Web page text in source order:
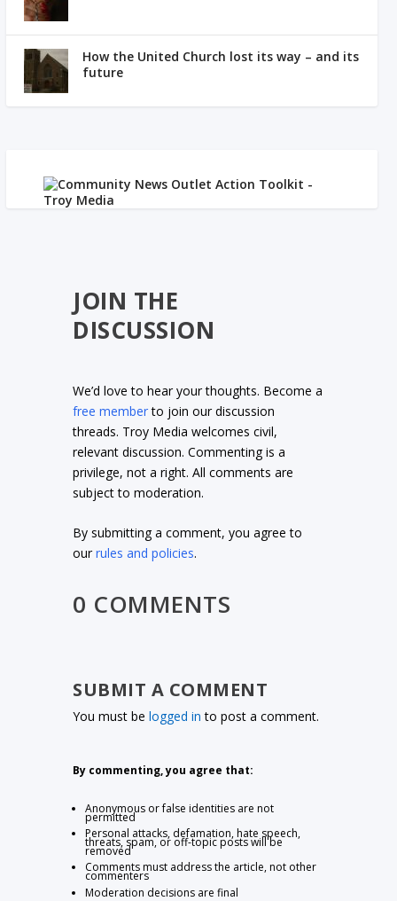
How the United Church lost its way – and its
future
JOIN THE
DISCUSSION
We’d love to hear your thoughts. Become a
free memberto join our discussion
threads. Troy Media welcomes civil,
relevant discussion. Commenting is a
privilege, not a right. All comments are
subject to moderation.
By submitting a comment, you agree to
ourrules and policies.
0 COMMENTS
SUBMIT A COMMENT
You must belogged in to post a comment.
By commenting, you agree that:
Anonymous or false identities are not
permitted
Personal attacks, defamation, hate speech,
threats, spam, or off-topic posts will be
removed
Comments must address the article, not other
commenters
Moderation decisions are final